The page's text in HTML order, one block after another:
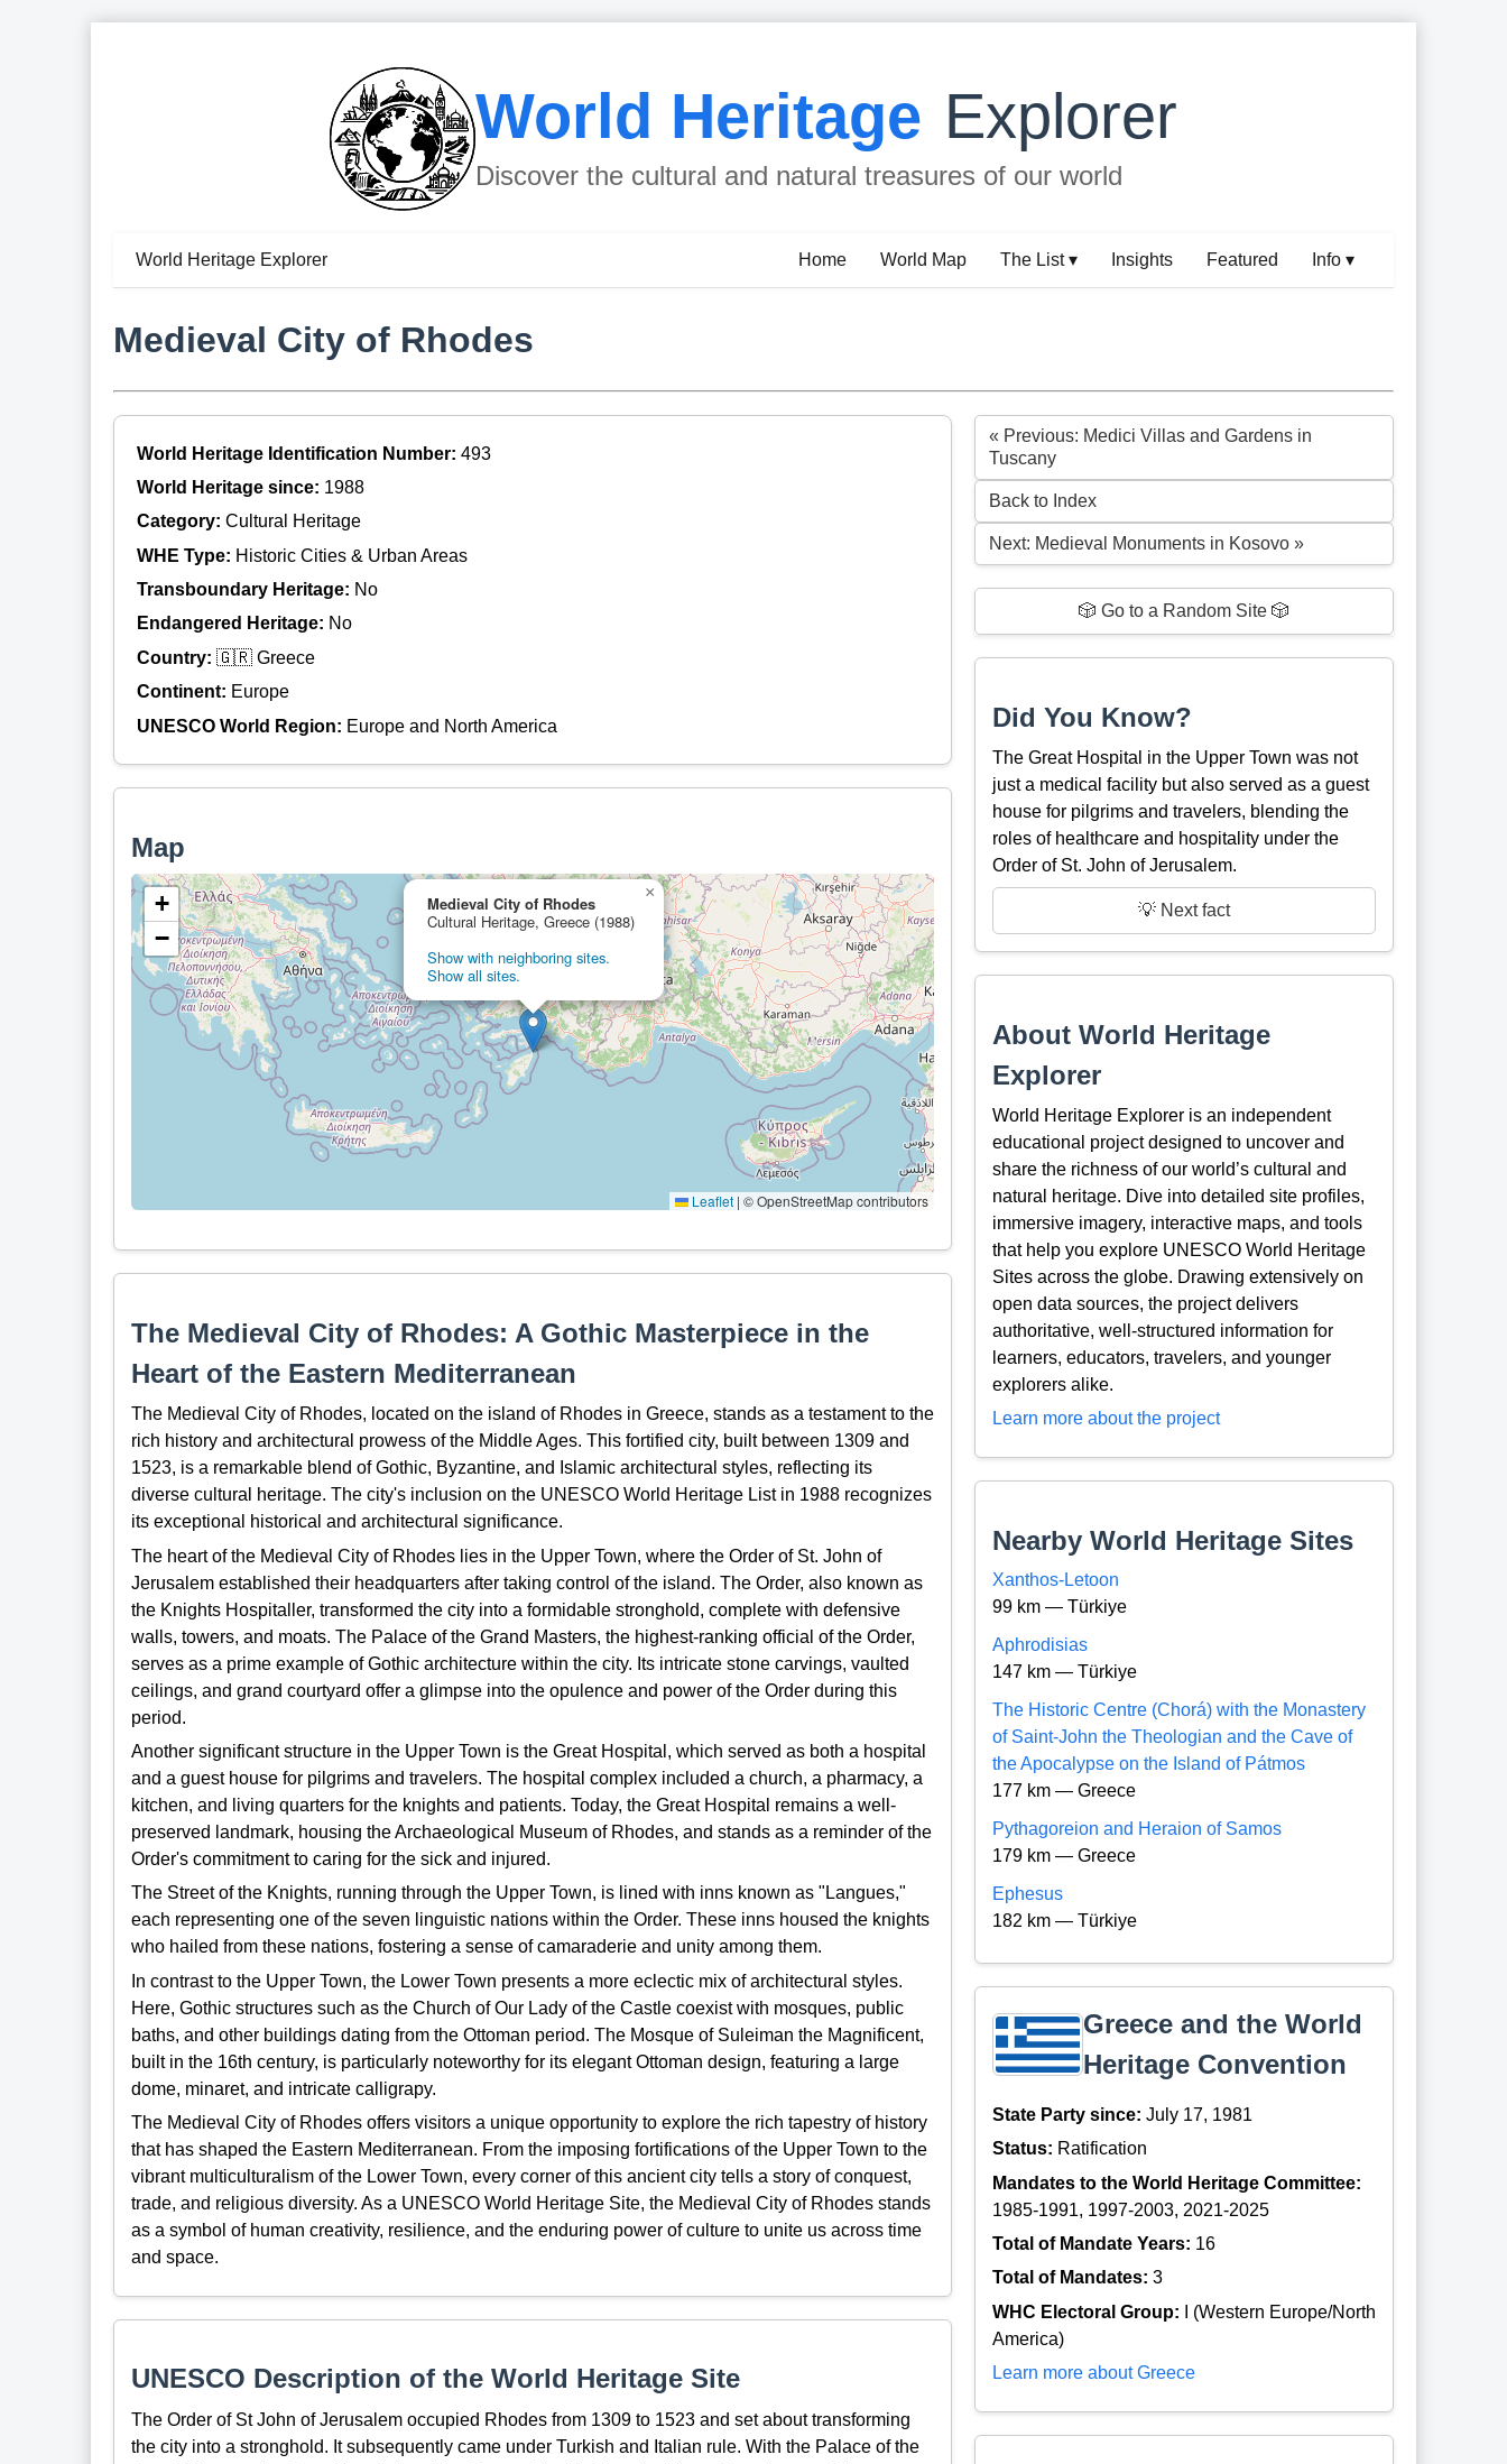
World Heritage Explorer
Discover the cultural and natural treasures of our world
World Heritage Explorer Home World Map The List ▾ Insights Featured Info ▾
Medieval City of Rhodes
World Heritage Identification Number: 493
World Heritage since: 1988
Category: Cultural Heritage
WHE Type: Historic Cities & Urban Areas
Transboundary Heritage: No
Endangered Heritage: No
Country: 🇬🇷 Greece
Continent: Europe
UNESCO World Region: Europe and North America
Map
Medieval City of Rhodes
Cultural Heritage, Greece (1988)
Show with neighboring sites.
Show all sites.
×
+
−
Leaflet | © OpenStreetMap contributors
The Medieval City of Rhodes: A Gothic Masterpiece in the
Heart of the Eastern Mediterranean
The Medieval City of Rhodes, located on the island of Rhodes in Greece, stands as a testament to the
rich history and architectural prowess of the Middle Ages. This fortified city, built between 1309 and
1523, is a remarkable blend of Gothic, Byzantine, and Islamic architectural styles, reflecting its
diverse cultural heritage. The city's inclusion on the UNESCO World Heritage List in 1988 recognizes
its exceptional historical and architectural significance.
The heart of the Medieval City of Rhodes lies in the Upper Town, where the Order of St. John of
Jerusalem established their headquarters after taking control of the island. The Order, also known as
the Knights Hospitaller, transformed the city into a formidable stronghold, complete with defensive
walls, towers, and moats. The Palace of the Grand Masters, the highest-ranking official of the Order,
serves as a prime example of Gothic architecture within the city. Its intricate stone carvings, vaulted
ceilings, and grand courtyard offer a glimpse into the opulence and power of the Order during this
period.
Another significant structure in the Upper Town is the Great Hospital, which served as both a hospital
and a guest house for pilgrims and travelers. The hospital complex included a church, a pharmacy, a
kitchen, and living quarters for the knights and patients. Today, the Great Hospital remains a well-
preserved landmark, housing the Archaeological Museum of Rhodes, and stands as a reminder of the
Order's commitment to caring for the sick and injured.
The Street of the Knights, running through the Upper Town, is lined with inns known as "Langues,"
each representing one of the seven linguistic nations within the Order. These inns housed the knights
who hailed from these nations, fostering a sense of camaraderie and unity among them.
In contrast to the Upper Town, the Lower Town presents a more eclectic mix of architectural styles.
Here, Gothic structures such as the Church of Our Lady of the Castle coexist with mosques, public
baths, and other buildings dating from the Ottoman period. The Mosque of Suleiman the Magnificent,
built in the 16th century, is particularly noteworthy for its elegant Ottoman design, featuring a large
dome, minaret, and intricate calligrapy.
The Medieval City of Rhodes offers visitors a unique opportunity to explore the rich tapestry of history
that has shaped the Eastern Mediterranean. From the imposing fortifications of the Upper Town to the
vibrant multiculturalism of the Lower Town, every corner of this ancient city tells a story of conquest,
trade, and religious diversity. As a UNESCO World Heritage Site, the Medieval City of Rhodes stands
as a symbol of human creativity, resilience, and the enduring power of culture to unite us across time
and space.
UNESCO Description of the World Heritage Site
The Order of St John of Jerusalem occupied Rhodes from 1309 to 1523 and set about transforming
the city into a stronghold. It subsequently came under Turkish and Italian rule. With the Palace of the
« Previous: Medici Villas and Gardens in
Tuscany
Back to Index
Next: Medieval Monuments in Kosovo »
🎲 Go to a Random Site 🎲
Did You Know?
The Great Hospital in the Upper Town was not
just a medical facility but also served as a guest
house for pilgrims and travelers, blending the
roles of healthcare and hospitality under the
Order of St. John of Jerusalem.
💡 Next fact
About World Heritage
Explorer
World Heritage Explorer is an independent
educational project designed to uncover and
share the richness of our world’s cultural and
natural heritage. Dive into detailed site profiles,
immersive imagery, interactive maps, and tools
that help you explore UNESCO World Heritage
Sites across the globe. Drawing extensively on
open data sources, the project delivers
authoritative, well-structured information for
learners, educators, travelers, and younger
explorers alike.
Learn more about the project
Nearby World Heritage Sites
Xanthos-Letoon
99 km — Türkiye
Aphrodisias
147 km — Türkiye
The Historic Centre (Chorá) with the Monastery
of Saint-John the Theologian and the Cave of
the Apocalypse on the Island of Pátmos
177 km — Greece
Pythagoreion and Heraion of Samos
179 km — Greece
Ephesus
182 km — Türkiye
Greece and the World
Heritage Convention
State Party since:July 17, 1981
Status: Ratification
Mandates to the World Heritage Committee:
1985-1991, 1997-2003, 2021-2025
Total of Mandate Years: 16
Total of Mandates:3
WHC Electoral Group:
I (Western Europe/North
America)
Learn more about Greece